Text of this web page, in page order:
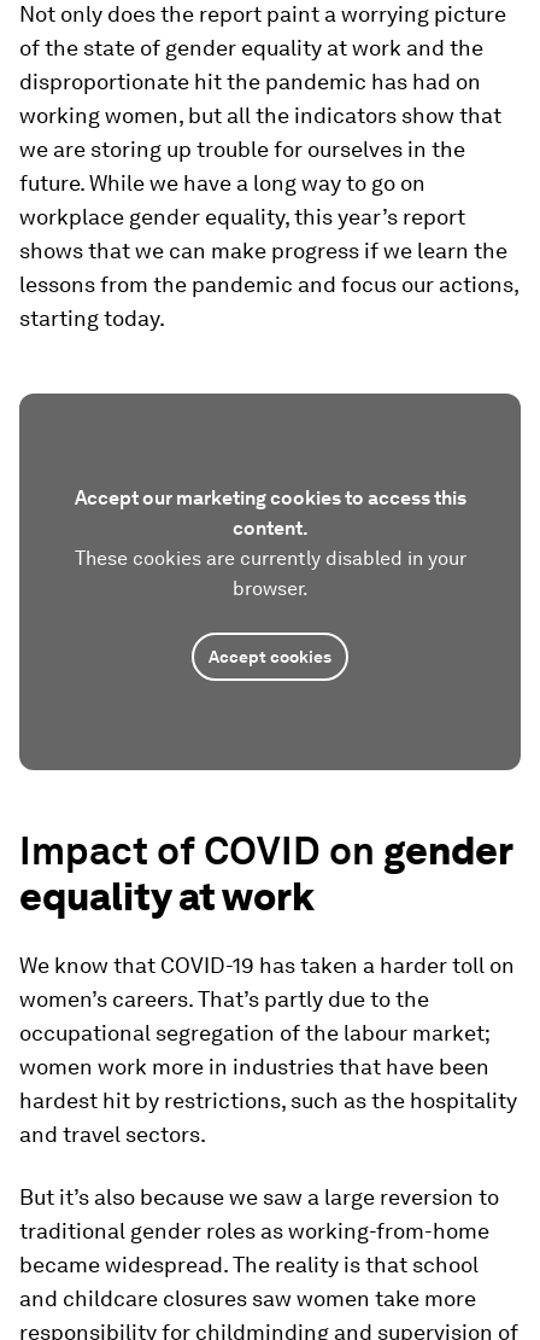
Not only does the report paint a worrying picture
of the state of gender equality at work and the
disproportionate hit the pandemic has had on
working women, but all the indicators show that
we are storing up trouble for ourselves in the
future. While we have a long way to go on
workplace gender equality, this year’s report
shows that we can make progress if we learn the
lessons from the pandemic and focus our actions,
starting today.
Accept our marketing cookies to access this
content.
These cookies are currently disabled in your
browser.
Accept cookies
Impact of COVID on gender
equality at work
We know that COVID-19 has taken a harder toll on
women’s careers. That’s partly due to the
occupational segregation of the labour market;
women work more in industries that have been
hardest hit by restrictions, such as the hospitality
and travel sectors.
But it’s also because we saw a large reversion to
traditional gender roles as working-from-home
became widespread. The reality is that school
and childcare closures saw women take more
responsibility for childminding and supervision of